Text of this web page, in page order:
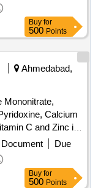
Buy for
500 Points
Ahmedabad,
Mononitrate,
Calcium
C and Zinc in
Acid, Niacina
acid, Vitamin
ncentration ]
Due
Buy for
500 Points